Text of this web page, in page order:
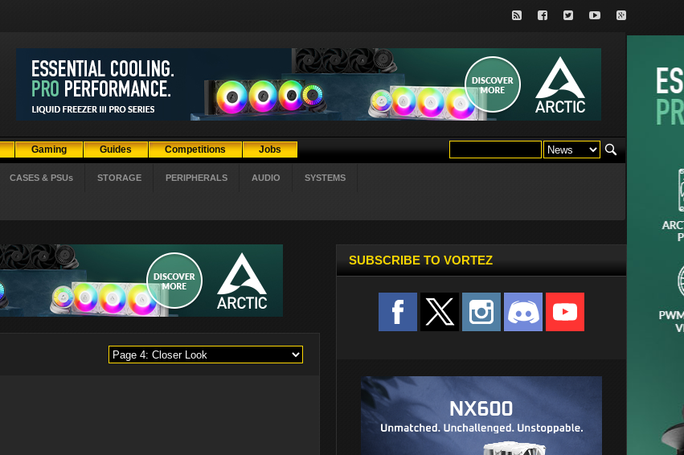
Gaming Guides Competitions Jobs
CASES & PSUs STORAGE PERIPHERALS AUDIO SYSTEMS
SUBSCRIBE TO VORTEZ